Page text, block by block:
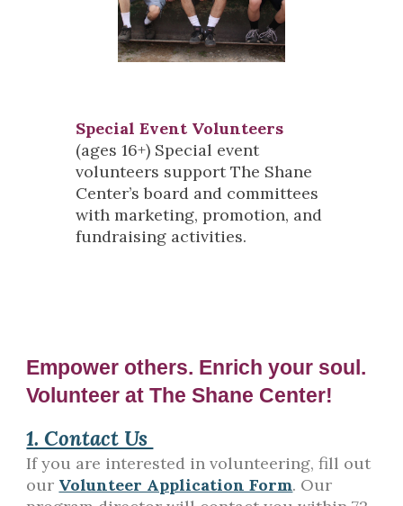
Special Event Volunteers
(ages 16+) Special event
volunteers support The Shane
Center’s board and committees
with marketing, promotion, and
fundraising activities.
Empower others. Enrich your soul.
Volunteer at The Shane Center!
1. Contact Us
If you are interested in volunteering, fill out
our Volunteer Application Form. Our